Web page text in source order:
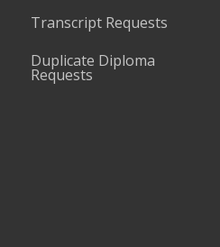
Transcript Requests
Duplicate Diploma
Requests